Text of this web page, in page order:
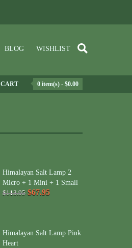
BLOG WISHLIST
CART 0 item(s) - $0.00
Himalayan Salt Lamp 2
Micro + 1 Mini + 1 Small
$113.95 $67.95
Himalayan Salt Lamp Pink
Heart